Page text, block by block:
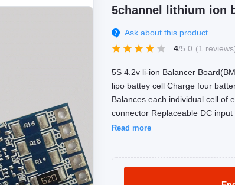
5channel lithium ion
Ask about this product
4/5.0 (1
5S 4.2v li-ion Balancer
lipo battey cell Charge four
Balances each individual cell of
connector Replaceable DC
Read more